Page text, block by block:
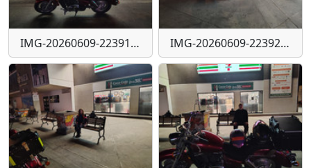
IMG-20260609-223910591-HDR IMG-20260609-223921060-HDR